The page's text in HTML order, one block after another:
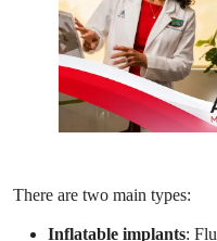
There are two main types:
Inflatable implants: